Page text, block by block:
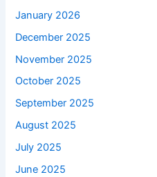
January 2026
December 2025
November 2025
October 2025
September 2025
August 2025
July 2025
June 2025